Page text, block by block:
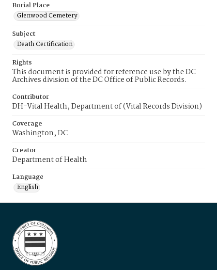
Burial Place
Glenwood Cemetery
Subject
Death Certification
Rights
This document is provided for reference use by the DC
Archives division of the DC Office of Public Records.
Contributor
DH-Vital Health, Department of (Vital Records Division)
Coverage
Washington, DC
Creator
Department of Health
Language
English